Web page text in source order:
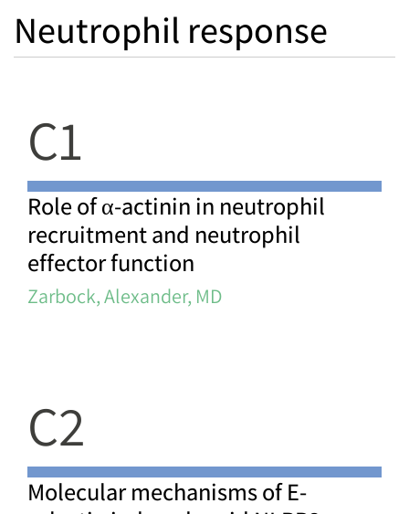
Neutrophil response
C1
Role of α-actinin in neutrophil
recruitment and neutrophil
effector function
Zarbock, Alexander, MD
C2
Molecular mechanisms of E-